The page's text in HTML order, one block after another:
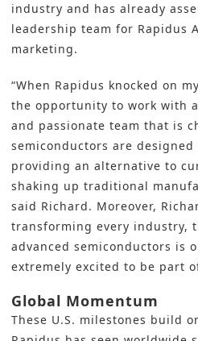
industry and has already
leadership team for Rapidus
marketing.
“When Rapidus knocked on
the opportunity to work with
and passionate team that is
semiconductors are
providing an alternative to
shaking up traditional
said Richard. Moreover,
transforming every industry,
advanced semiconductors is
extremely excited to be part
Global Momentum
These U.S. milestones build